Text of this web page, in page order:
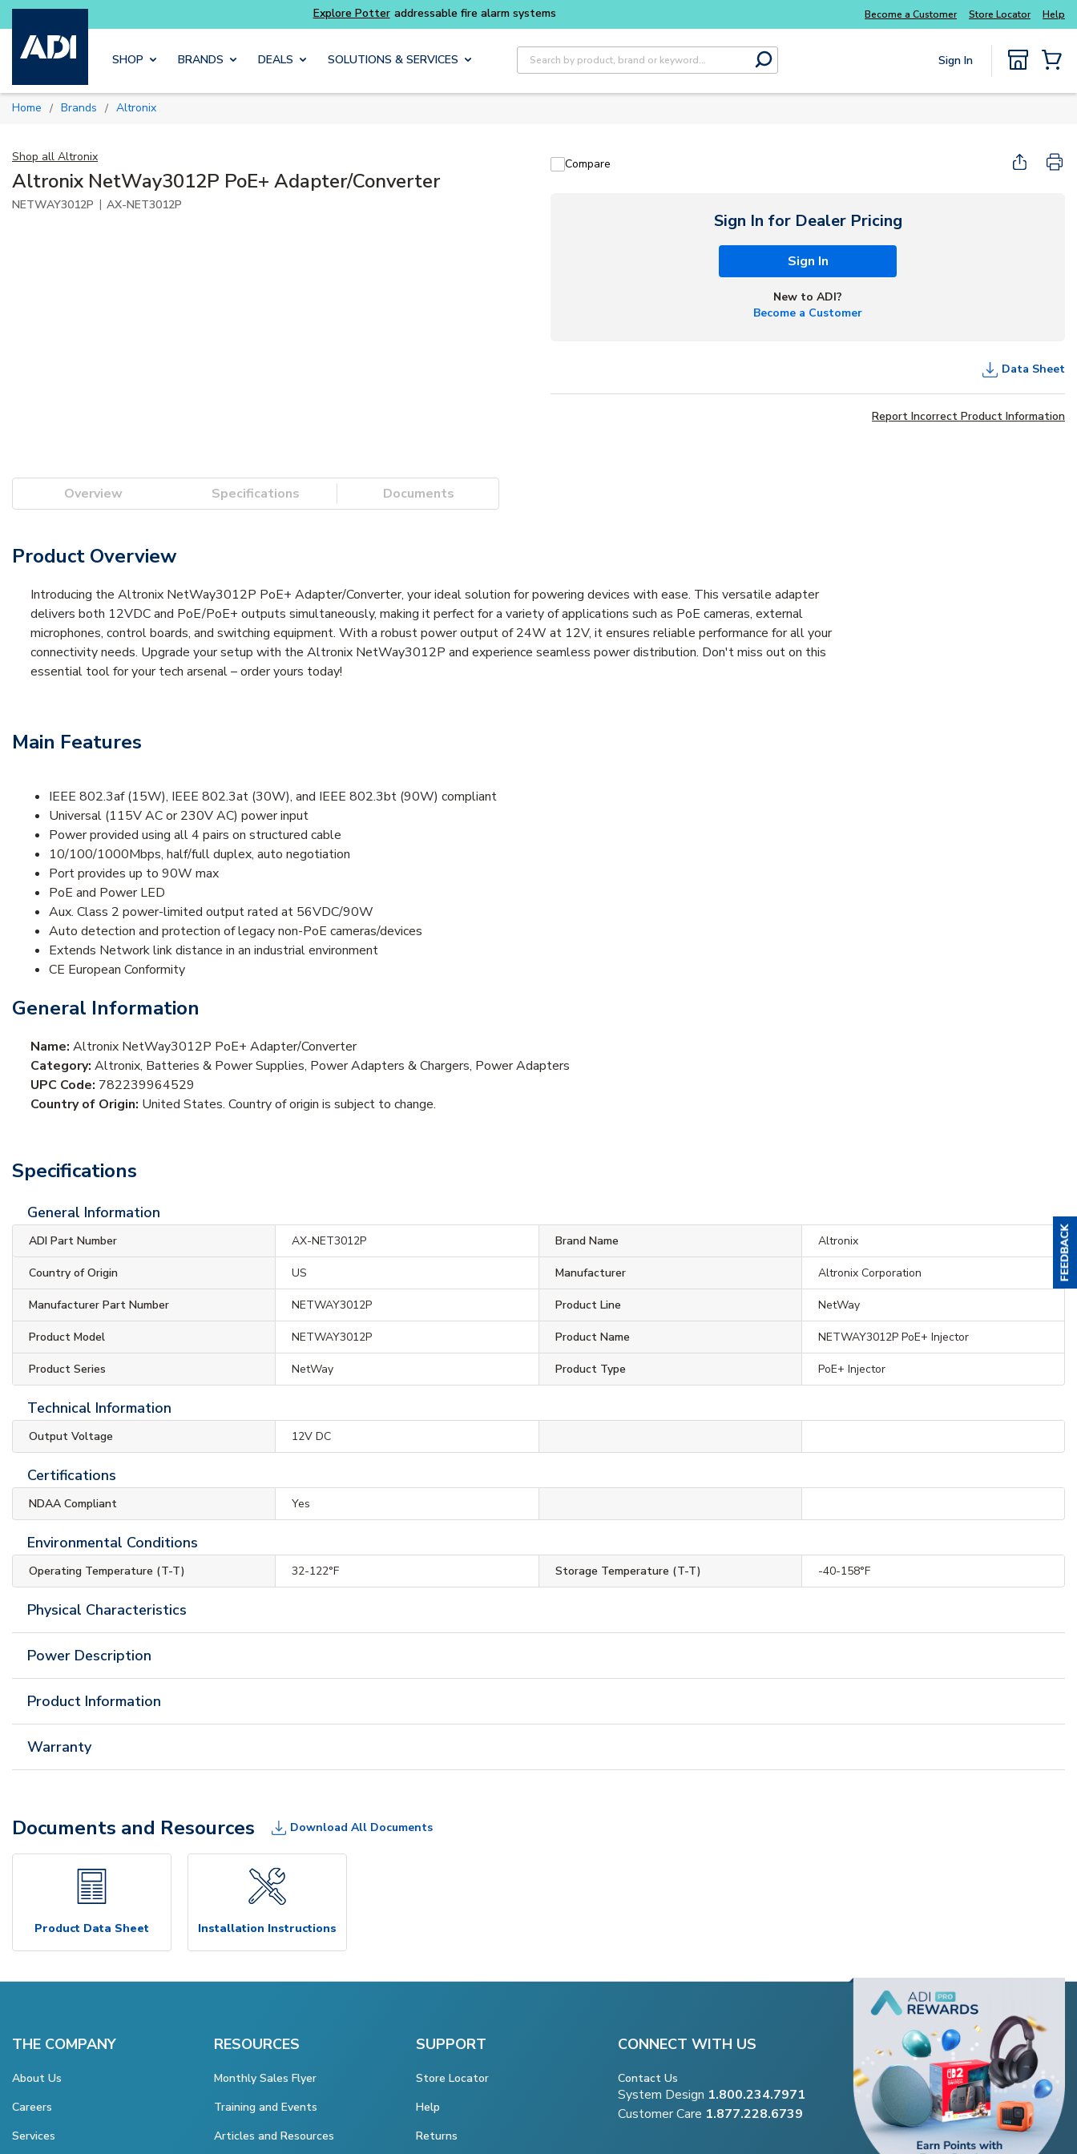
Skip to main content
Buy smarter and get more with Explore Potter addressable fire alarm systems
Become a Customer Store Locator Help
SHOP BRANDS DEALS SOLUTIONS & SERVICES
Site Search
submit search
Sign In
Home / Brands / Altronix
Shop all Altronix
Altronix NetWay3012P PoE+ Adapter/Converter
NETWAY3012P | AX-NET3012P
Compare
Sign In for Dealer Pricing
Sign In
New to ADI?
Become a Customer
Data Sheet
Report Incorrect Product Information
Overview Specifications Documents
Product Overview
Introducing the Altronix NetWay3012P PoE+ Adapter/Converter, your ideal solution for powering devices with ease. This versatile adapter
delivers both 12VDC and PoE/PoE+ outputs simultaneously, making it perfect for a variety of applications such as PoE cameras, external
microphones, control boards, and switching equipment. With a robust power output of 24W at 12V, it ensures reliable performance for all your
connectivity needs. Upgrade your setup with the Altronix NetWay3012P and experience seamless power distribution. Don't miss out on this
essential tool for your tech arsenal – order yours today!
Main Features
IEEE 802.3af (15W), IEEE 802.3at (30W), and IEEE 802.3bt (90W) compliant
Universal (115V AC or 230V AC) power input
Power provided using all 4 pairs on structured cable
10/100/1000Mbps, half/full duplex, auto negotiation
Port provides up to 90W max
PoE and Power LED
Aux. Class 2 power-limited output rated at 56VDC/90W
Auto detection and protection of legacy non-PoE cameras/devices
Extends Network link distance in an industrial environment
CE European Conformity
General Information
Name: Altronix NetWay3012P PoE+ Adapter/Converter
Category: Altronix, Batteries & Power Supplies, Power Adapters & Chargers, Power Adapters
UPC Code: 782239964529
Country of Origin: United States. Country of origin is subject to change.
Specifications
General Information
ADI Part Number AX-NET3012P Brand Name Altronix
Country of Origin US Manufacturer Altronix Corporation
Manufacturer Part Number NETWAY3012P Product Line NetWay
Product Model NETWAY3012P Product Name NETWAY3012P PoE+ Injector
Product Series NetWay Product Type PoE+ Injector
Technical Information
Output Voltage 12V DC
Certifications
NDAA Compliant Yes
Environmental Conditions
Operating Temperature (T-T) 32-122°F Storage Temperature (T-T) -40-158°F
Physical Characteristics
Power Description
Product Information
Warranty
Documents and Resources Download All Documents
Product Data Sheet Installation Instructions
THE COMPANY
About Us
Careers
Services
RESOURCES
Monthly Sales Flyer
Training and Events
Articles and Resources
SUPPORT
Store Locator
Help
Returns
CONNECT WITH US
Contact Us
System Design 1.800.234.7971
Customer Care 1.877.228.6739